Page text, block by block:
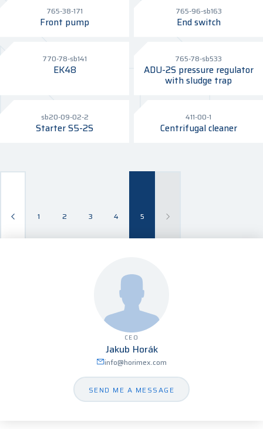
765-38-171
Front pump
765-96-sb163
End switch
770-78-sb141
EK48
765-78-sb533
ADU-2S pressure regulator
with sludge trap
sb20-09-02-2
Starter S5-2S
411-00-1
Centrifugal cleaner
1 2 3 4 5
CEO
Jakub Horák
info@horimex.com
SEND ME A MESSAGE